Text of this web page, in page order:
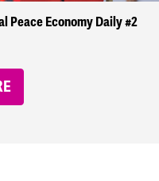
Peace Economy Daily #2